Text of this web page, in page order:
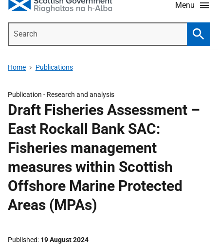
Menu
Home Publications
Publication - Research and analysis
Draft Fisheries Assessment –
East Rockall Bank SAC:
Fisheries management
measures within Scottish
Offshore Marine Protected
Areas (MPAs)
Published 19 August 2024